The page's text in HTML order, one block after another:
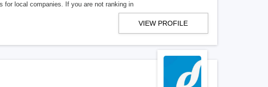
for local companies. If you are not ranking in
VIEW PROFILE